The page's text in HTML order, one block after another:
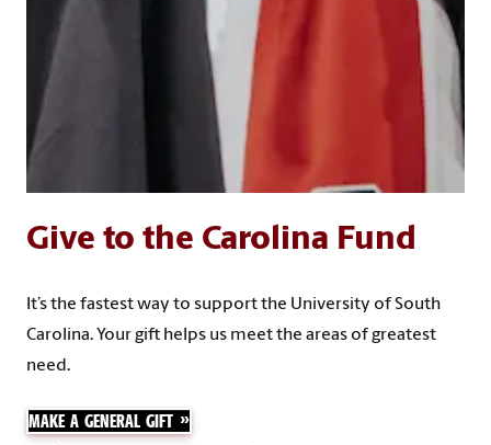
Give to the Carolina Fund
It’s the fastest way to support the University of South
Carolina. Your gift helps us meet the areas of greatest
need.
MAKE A GENERAL GIFT